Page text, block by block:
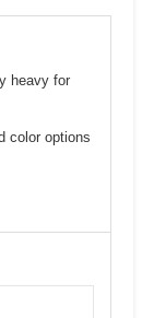
heavy for
color options